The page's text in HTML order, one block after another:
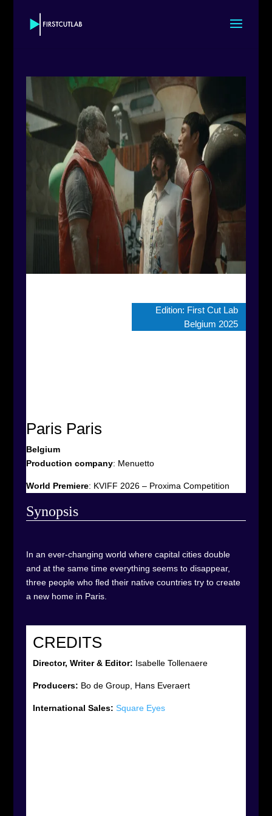
Edition: First Cut Lab
Belgium 2025
Paris Paris
Belgium
Production company: Menuetto
World Premiere: KVIFF 2026 – Proxima Competition
Synopsis
In an ever-changing world where capital cities double
and at the same time everything seems to disappear,
three people who fled their native countries try to create
a new home in Paris.
CREDITS
Director, Writer & Editor: Isabelle Tollenaere
Producers: Bo de Group, Hans Everaert
International Sales: Square Eyes